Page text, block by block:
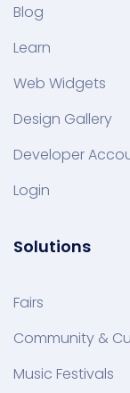
Blog
Learn
Web Widgets
Design Gallery
Developer
Login
Solutions
Fairs
Community &
Music Festivals